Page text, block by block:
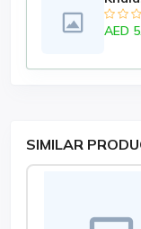
AED
SIMILAR